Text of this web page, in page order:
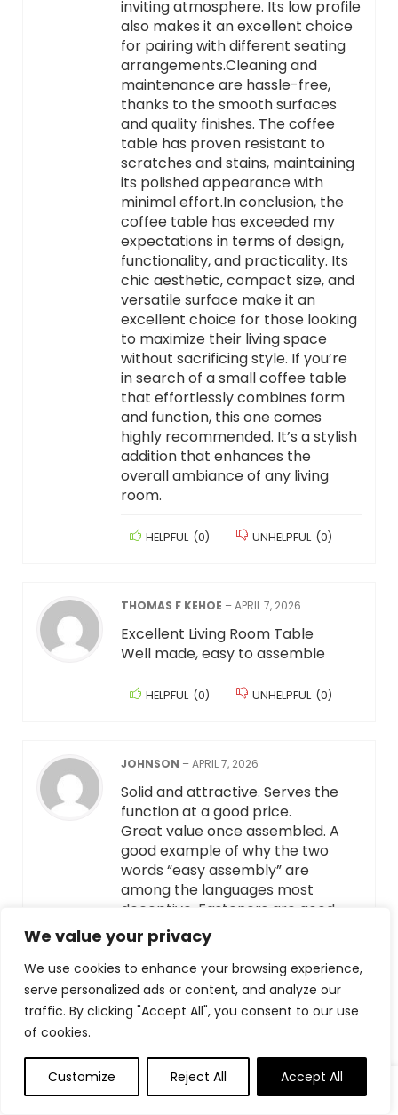
We value your privacy
We use cookies to enhance your browsing experience,
serve personalized ads or content, and analyze our
traffic. By clicking "Accept All", you consent to our use
of cookies.
Customize Reject All Accept All
inviting atmosphere. Its low profile
also makes it an excellent choice
for pairing with different seating
arrangements.Cleaning and
maintenance are hassle-free,
thanks to the smooth surfaces
and quality finishes. The coffee
table has proven resistant to
scratches and stains, maintaining
its polished appearance with
minimal effort.In conclusion, the
coffee table has exceeded my
expectations in terms of design,
functionality, and practicality. Its
chic aesthetic, compact size, and
versatile surface make it an
excellent choice for those looking
to maximize their living space
without sacrificing style. If you’re
in search of a small coffee table
that effortlessly combines form
and function, this one comes
highly recommended. It’s a stylish
addition that enhances the
overall ambiance of any living
room.
HELPFUL (0) UNHELPFUL (0)
THOMAS F KEHOE –APRIL 7, 2026
Excellent Living Room Table
Well made, easy to assemble
HELPFUL (0) UNHELPFUL (0)
JOHNSON –APRIL 7, 2026
Solid and attractive. Serves the
function at a good price.
Great value once assembled. A
good example of why the two
words “easy assembly” are
among the languages most
deceptive. Fasteners are good
and meant to be invisible. Not well
explained how they work.
Instructions neglect to explain the
role of the pegs, which I learned,
were there as supports before
purpose would have been helpful.
The finished product is attractive,